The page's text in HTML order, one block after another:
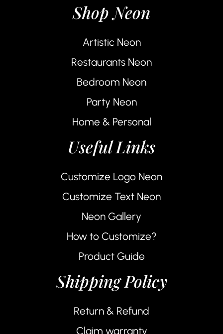
Shop Neon
Artistic Neon
Restaurants Neon
Bedroom Neon
Party Neon
Home & Personal
Useful Links
Customize Logo Neon
Customize Text Neon
Neon Gallery
How to Customize?
Product Guide
Shipping Policy
Return & Refund
Claim warranty